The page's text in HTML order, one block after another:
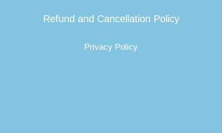
Refund and Cancellation Policy
Privacy Policy